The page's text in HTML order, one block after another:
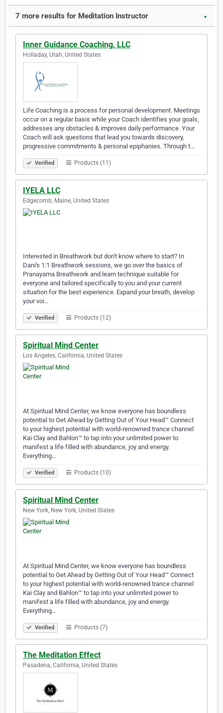
7 more results for Meditation Instructor ▼
Inner Guidance Coaching, LLC
Holladay, Utah, United States
Life Coaching is a process for personal development. Meetings
occur on a regular basis while your Coach identifies your goals,
addresses any obstacles & improves daily performance. Your
Coach will ask questions that lead you towards discovery,
progressive commitments & personal epiphanies. Through t…
Verified Products (11)
IYELA LLC
Edgecomb, Maine, United States
Interested in Breathwork but don't know where to start? In
Dani's 1:1 Breathwork sessions, we go over the basics of
Pranayama Breathwork and learn technique suitable for
everyone and tailored specifically to you and your current
situation for the best experience. Expand your breath, develop
your voi…
Verified Products (12)
Spiritual Mind Center
Los Angeles, California, United States
At Spiritual Mind Center, we know everyone has boundless
potential to Get Ahead by Getting Out of Your Head™ Connect
to your highest potential with world-renowned trance channel
Kai Clay and Bahlon™ to tap into your unlimited power to
manifest a life filled with abundance, joy and energy.
Everything…
Verified Products (10)
Spiritual Mind Center
New York, New York, United States
At Spiritual Mind Center, we know everyone has boundless
potential to Get Ahead by Getting Out of Your Head™ Connect
to your highest potential with world-renowned trance channel
Kai Clay and Bahlon™ to tap into your unlimited power to
manifest a life filled with abundance, joy and energy.
Everything…
Verified Products (7)
The Meditation Effect
Pasadena, California, United States